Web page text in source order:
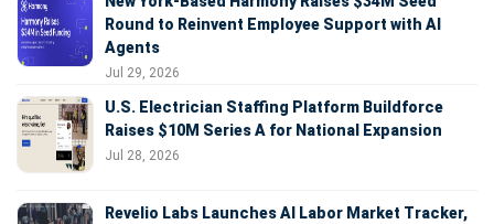
Round to Reinvent Employee Support with AI
Agents
Jul 29, 2026
U.S. Electrician Staffing Platform Buildforce
Raises $10M Series A for National Expansion
Jul 28, 2026
Revelio Labs Launches AI Labor Market Tracker,